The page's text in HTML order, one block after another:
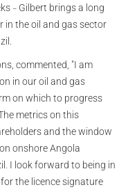
– Gilbert brings a long
in the oil and gas sector
commented, "I am
in our oil and gas
on which to progress
metrics on this
and the window
onshore Angola
I look forward to being in
the licence signature